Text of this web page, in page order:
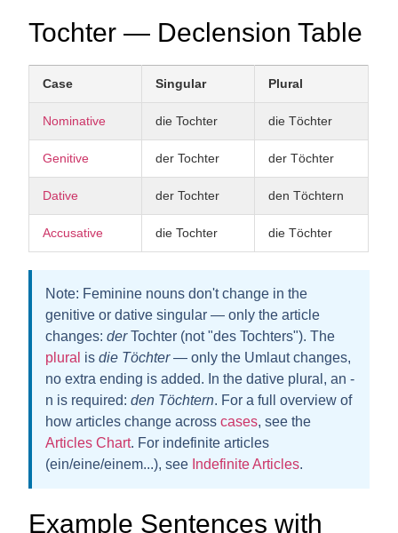
Tochter — Declension Table
Case Singular Plural
Nominative die Tochter die Töchter
Genitive der Tochter der Töchter
Dative der Tochter den Töchtern
Accusative die Tochter die Töchter
Note: Feminine nouns don't change in the
genitive or dative singular — only the article
changes:derTochter (not "des Tochters"). The
plural isdie Töchter— only the Umlaut changes,
no extra ending is added. In the dative plural, an-
n is required:den Töchtern. For a full overview of
how articles change acrosscases, see the
Articles Chart. For indefinite articles
(ein/eine/einem...), see Indefinite Articles.
Example Sentences with